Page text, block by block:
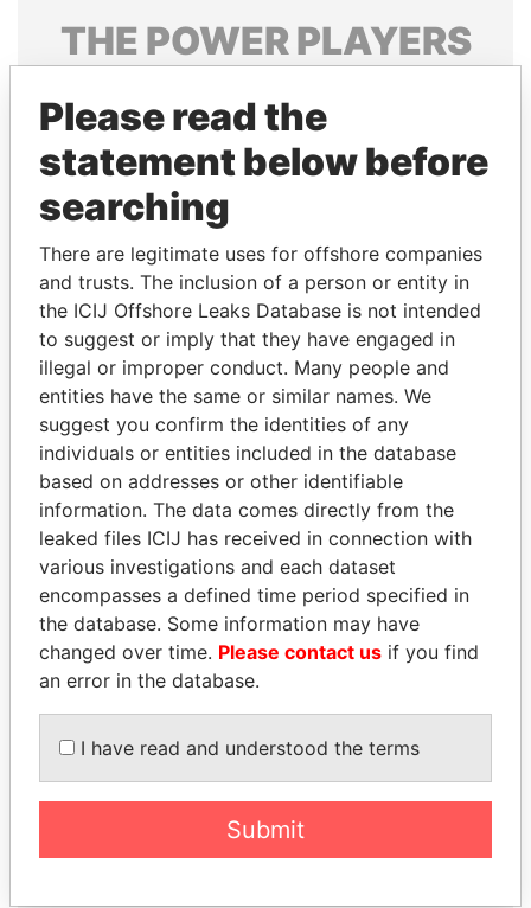
THE POWERPLAYERS
politicians and their relatives and associates.
Pandora
Papers
Papers
Panama Papers
MUDHAR GHASSAN
SHAWKAT
Former member of
parliament, Iraq
TOMMY AND MAMIEK
SUHARTO
Former president's
children, Indonesia
EXPLORE ALL
Please read the
statement below before
searching
There are legitimate uses for offshore companies
and trusts. The inclusion of a person or entity in
the ICIJ Offshore Leaks Database is not intended
to suggest or imply that they have engaged in
illegal or improper conduct. Many people and
entities have the same or similar names. We
suggest you confirm the identities of any
individuals or entities included in the database
based on addresses or other identifiable
information. The data comes directly from the
leaked files ICIJ has received in connection with
various investigations and each dataset
encompasses a defined time period specified in
the database. Some information may have
changed over time. Please contact us if you find
an error in the database.
I have read and understood the terms
Submit